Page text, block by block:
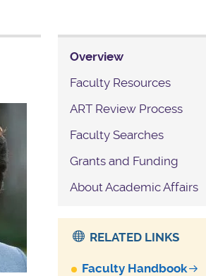
Overview
Faculty Resources
ART Review Process
Faculty Searches
Grants and Funding
About Academic Affairs
RELATED LINKS
Faculty Handbook